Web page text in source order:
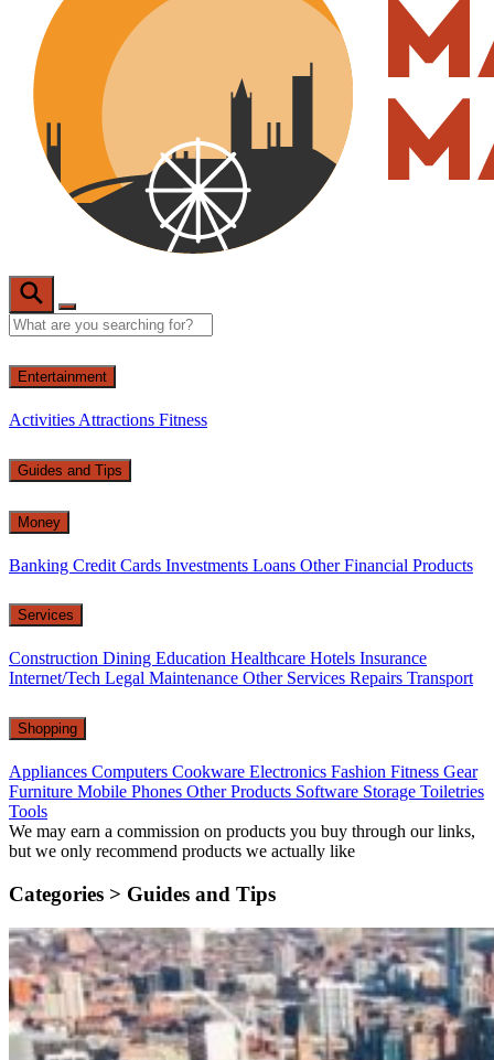
Entertainment
Activities Attractions Fitness
Guides and Tips
Money
Banking Credit Cards Investments Loans Other Financial Products
Services
Construction Dining Education Healthcare Hotels Insurance
Internet/Tech Legal Maintenance Other Services Repairs Transport
Shopping
Appliances Computers Cookware Electronics Fashion Fitness Gear
Furniture Mobile Phones Other Products Software Storage Toiletries
Tools
We may earn a commission on products you buy through our links,
but we only recommend products we actually like
Categories > Guides and Tips